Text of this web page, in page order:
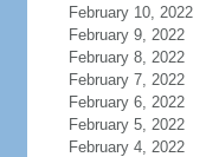
February 10, 2022
February 9, 2022
February 8, 2022
February 7, 2022
February 6, 2022
February 5, 2022
February 4, 2022